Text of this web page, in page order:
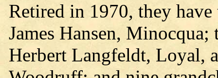
Retired in 1970, they
James Hansen,
Herbert Langfeldt, Loyal,